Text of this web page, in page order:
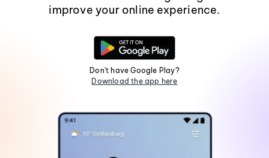
improve your online experience.
Don't have Google Play?
Download the app here